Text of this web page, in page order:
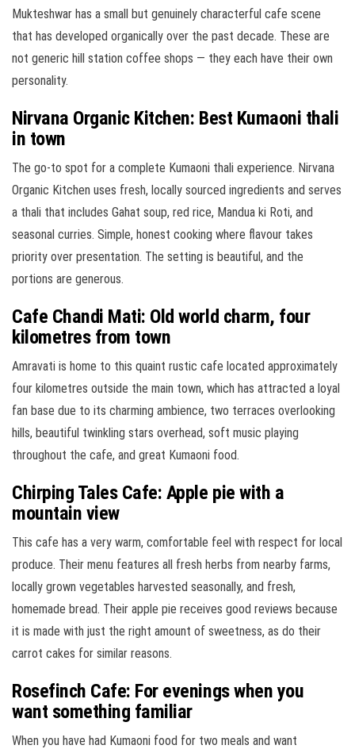
Mukteshwar has a small but genuinely characterful cafe scene
that has developed organically over the past decade. These are
not generic hill station coffee shops — they each have their own
personality.
Nirvana Organic Kitchen: Best Kumaoni thali
in town
The go-to spot for a complete Kumaoni thali experience. Nirvana
Organic Kitchen uses fresh, locally sourced ingredients and serves
a thali that includes Gahat soup, red rice, Mandua ki Roti, and
seasonal curries. Simple, honest cooking where flavour takes
priority over presentation. The setting is beautiful, and the
portions are generous.
Cafe Chandi Mati: Old world charm, four
kilometres from town
Amravati is home to this quaint rustic cafe located approximately
four kilometres outside the main town, which has attracted a loyal
fan base due to its charming ambience, two terraces overlooking
hills, beautiful twinkling stars overhead, soft music playing
throughout the cafe, and great Kumaoni food.
Chirping Tales Cafe: Apple pie with a
mountain view
This cafe has a very warm, comfortable feel with respect for local
produce. Their menu features all fresh herbs from nearby farms,
locally grown vegetables harvested seasonally, and fresh,
homemade bread. Their apple pie receives good reviews because
it is made with just the right amount of sweetness, as do their
carrot cakes for similar reasons.
Rosefinch Cafe: For evenings when you
want something familiar
When you have had Kumaoni food for two meals and want